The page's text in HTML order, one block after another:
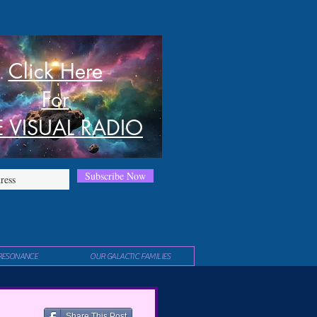
Subscribe Now
Click Here
For
VISUAL RADIO
OUR GALACTIC FAMILIES